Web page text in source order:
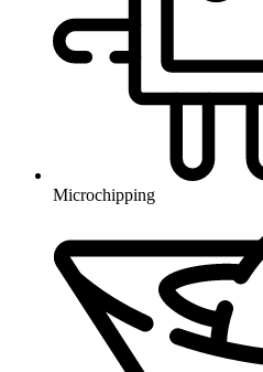
Microchipping